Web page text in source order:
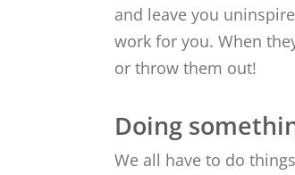
and leave you
work for you. When
or throw them out!
Doing
We all have to do